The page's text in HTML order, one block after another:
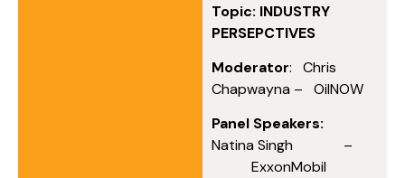
Topic: INDUSTRY
PERSEPCTIVES
Moderator: Chris
Chapwayna – OilNOW
Panel Speakers:
Natina Singh –
ExxonMobil